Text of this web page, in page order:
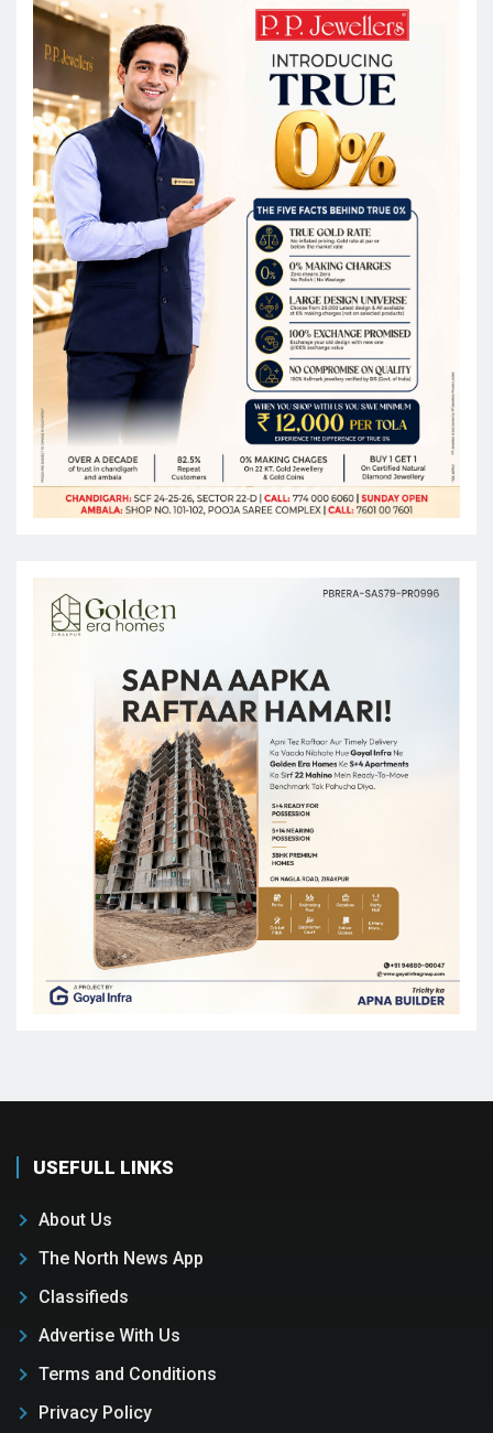
USEFULL LINKS
About Us
The North News App
Classifieds
Advertise With Us
Terms and Conditions
Privacy Policy